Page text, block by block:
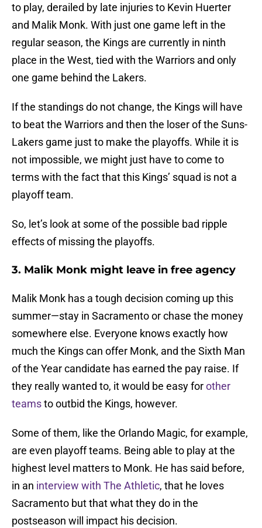
to play, derailed by late injuries to Kevin Huerter
and Malik Monk. With just one game left in the
regular season, the Kings are currently in ninth
place in the West, tied with the Warriors and only
one game behind the Lakers.
If the standings do not change, the Kings will have
to beat the Warriors and then the loser of the Suns-
Lakers game just to make the playoffs. While it is
not impossible, we might just have to come to
terms with the fact that this Kings’ squad is not a
playoff team.
So, let’s look at some of the possible bad ripple
effects of missing the playoffs.
3. Malik Monk might leave in free agency
Malik Monk has a tough decision coming up this
summer—stay in Sacramento or chase the money
somewhere else. Everyone knows exactly how
much the Kings can offer Monk, and the Sixth Man
of the Year candidate has earned the pay raise. If
they really wanted to, it would be easy forother
teamsto outbid the Kings, however.
Some of them, like the Orlando Magic, for example,
are even playoff teams. Being able to play at the
highest level matters to Monk. He has said before,
in an interview with The Athletic, that he loves
Sacramento but that what they do in the
postseason will impact his decision.